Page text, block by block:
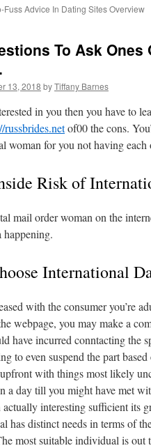
Fuss Advice In Dating Sites Overview
To Ask
13, 2018 byTiffany Barnes
in you then you have to
russbrides.netof00 the cons.
woman for you not having
Risk of
mail order woman on the
happening.
International
with the consumer you’re
webpage, you may make a
have incurred conntacting the
to even suspend the part
with things most likely
a day till you might have met
interesting sufficient its
has distinct needs in terms of
most suitable individual is